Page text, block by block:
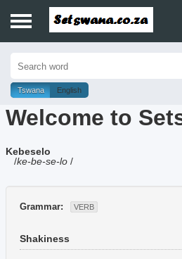
History
Dictionary
Proverbs
Music
Tswana English
Welcome to
Kebeselo
/ke-be-se-lo /
Grammar: VERB
Shakiness